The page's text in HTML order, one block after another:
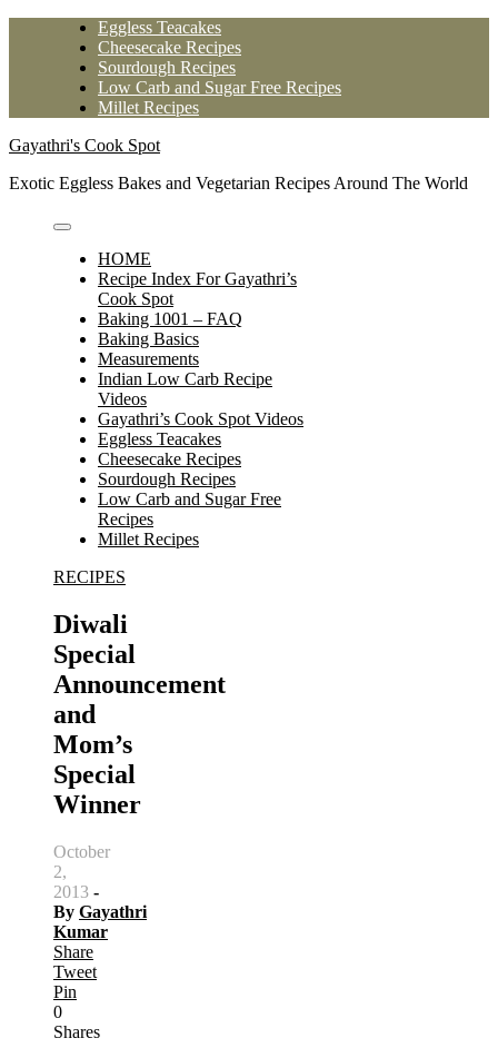
Eggless Teacakes
Cheesecake Recipes
Sourdough Recipes
Low Carb and Sugar Free Recipes
Millet Recipes
Gayathri's Cook Spot
Exotic Eggless Bakes and Vegetarian Recipes Around The World
HOME
Recipe Index For Gayathri’s
Cook Spot
Baking 1001 – FAQ
Baking Basics
Measurements
Indian Low Carb Recipe
Videos
Gayathri’s Cook Spot Videos
Eggless Teacakes
Cheesecake Recipes
Sourdough Recipes
Low Carb and Sugar Free
Recipes
Millet Recipes
RECIPES
Diwali
Special
Announcement
and
Mom’s
Special
Winner
October
2,
2013 -
By Gayathri
Kumar
Share
Tweet
Pin
0
Shares